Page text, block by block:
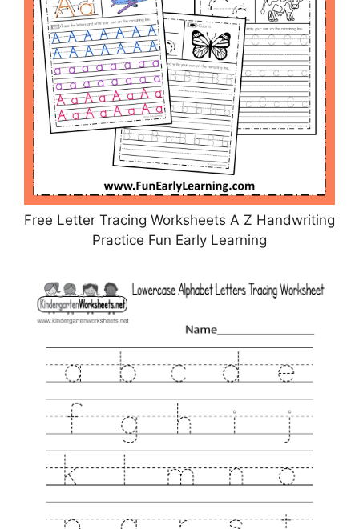
Free Letter Tracing Worksheets A Z Handwriting
Practice Fun Early Learning